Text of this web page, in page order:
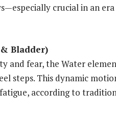
crucial in an
Bladder)
and fear, the Water
steps. This dynamic
according to